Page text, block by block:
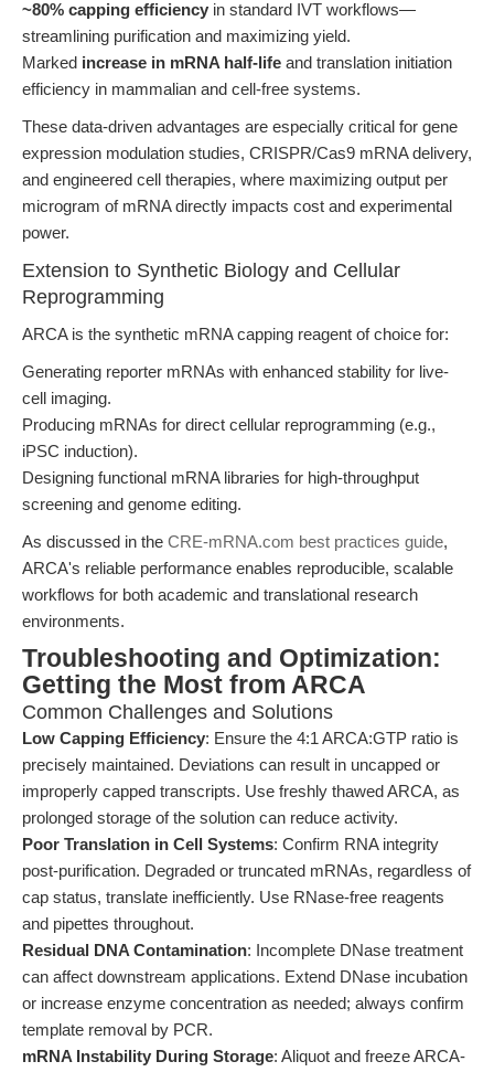
~80% capping efficiency in standard IVT workflows—
streamlining purification and maximizing yield.
Marked increase in mRNA half-life and translation initiation
efficiency in mammalian and cell-free systems.
These data-driven advantages are especially critical for gene
expression modulation studies, CRISPR/Cas9 mRNA delivery,
and engineered cell therapies, where maximizing output per
microgram of mRNA directly impacts cost and experimental
power.
Extension to Synthetic Biology and Cellular
Reprogramming
ARCA is the synthetic mRNA capping reagent of choice for:
Generating reporter mRNAs with enhanced stability for live-
cell imaging.
Producing mRNAs for direct cellular reprogramming (e.g.,
iPSC induction).
Designing functional mRNA libraries for high-throughput
screening and genome editing.
As discussed in the CRE-mRNA.com best practices guide,
ARCA's reliable performance enables reproducible, scalable
workflows for both academic and translational research
environments.
Troubleshooting and Optimization:
Getting the Most from ARCA
Common Challenges and Solutions
Low Capping Efficiency: Ensure the 4:1 ARCA:GTP ratio is
precisely maintained. Deviations can result in uncapped or
improperly capped transcripts. Use freshly thawed ARCA, as
prolonged storage of the solution can reduce activity.
Poor Translation in Cell Systems: Confirm RNA integrity
post-purification. Degraded or truncated mRNAs, regardless of
cap status, translate inefficiently. Use RNase-free reagents
and pipettes throughout.
Residual DNA Contamination: Incomplete DNase treatment
can affect downstream applications. Extend DNase incubation
or increase enzyme concentration as needed; always confirm
template removal by PCR.
mRNA Instability During Storage: Aliquot and freeze ARCA-